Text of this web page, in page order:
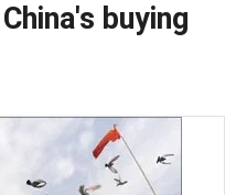
buying